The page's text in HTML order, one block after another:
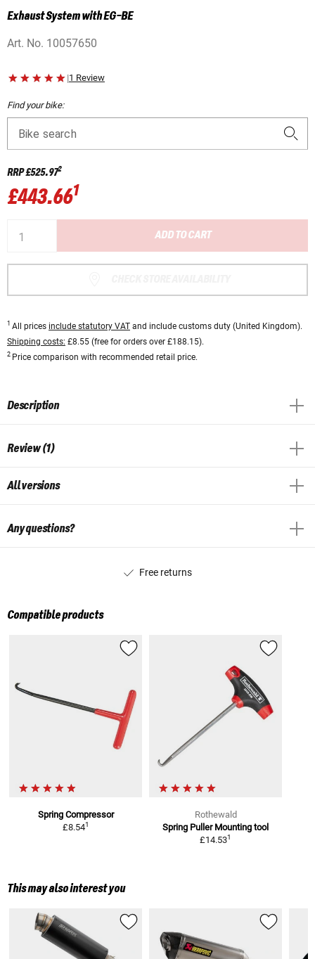
Exhaust System with EG-BE
Art. No. 10057650
|1 Review
Find your bike:
Bike search
RRP£525.972
£443.661
ADD TO CART
1 All prices include statutory VAT and include customs duty (United Kingdom).
Shipping costs: £8.55 (free for orders over £188.15).
2 Price comparison with recommended retail price.
Description
Review (1)
All versions
Any questions?
Free returns
Compatible products
Spring Compressor
£8.541
Rothewald
Spring Puller Mounting tool
£14.531
This may also interest you